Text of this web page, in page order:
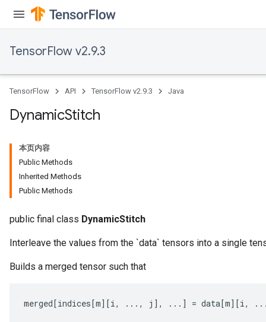
TensorFlow v2.9.3
TensorFlow API TensorFlow v2.9.3 Java
DynamicStitch
本页内容
Public Methods
Inherited Methods
Public Methods
public final class DynamicStitch
Interleave the values from the `data` tensors into a single
Builds a merged tensor such that
merged[indices[m][i, ..., j ] , ... ] = data[m][i,